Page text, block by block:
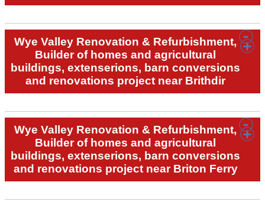
Wye Valley Renovation & Refurbishment,
Builder of homes and agricultural
buildings, extenserions, barn conversions
and renovations project near Brithdir
Wye Valley Renovation & Refurbishment,
Builder of homes and agricultural
buildings, extenserions, barn conversions
and renovations project near Briton Ferry